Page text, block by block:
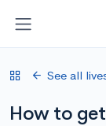
See all
How to